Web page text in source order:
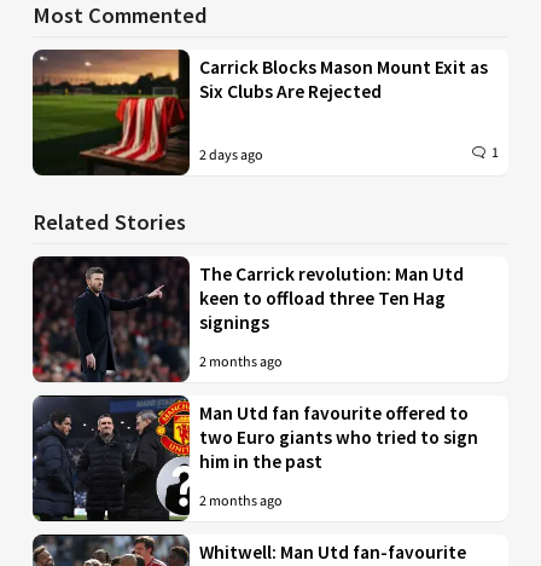
Most Commented
Carrick Blocks Mason Mount Exit as
Six Clubs Are Rejected
2 days ago 1
Related Stories
The Carrick revolution: Man Utd
keen to offload three Ten Hag
signings
2 months ago
Man Utd fan favourite offered to
two Euro giants who tried to sign
him in the past
2 months ago
Whitwell: Man Utd fan-favourite